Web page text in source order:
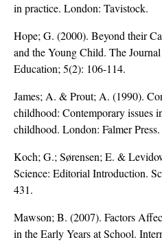
in practice. London: Tavistock.
Hope; G. (2000). Beyond their
and the Young Child. The
Education; 5(2): 106-114.
James; A. & Prout; A. (1990).
childhood: Contemporary issues
childhood. London: Falmer Press.
Koch; G.; Sørensen; E. &
Science: Editorial Introduction.
431.
Mawson; B. (2007). Factors
in the Early Years at School.